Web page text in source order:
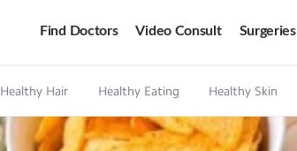
Find Doctors Video Consult Surgeries
Healthy Hair Healthy Eating Healthy Skin